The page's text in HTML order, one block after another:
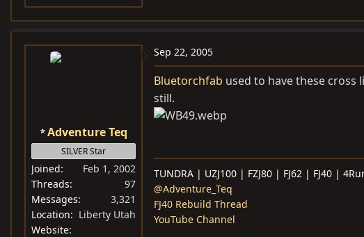
Adventure Teq
SILVER Star
Joined
Feb 1, 2002
Threads
97
Messages
3,321
Location
Liberty Utah
Website
Sep 22, 2005
Bluetorchfab used to have these cross
still.
TUNDRA | UZJ100 | FZJ80 | FJ62 | FJ40 |
@Adventure_Teq
FJ40 Rebuild Thread
YouTube Channel